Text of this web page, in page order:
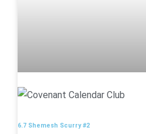
6.7 Shemesh Scurry #2